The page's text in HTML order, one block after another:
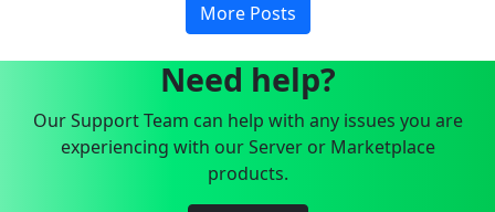
More Posts
Need help?
Our Support Team can help with any issues you are
experiencing with our Server or Marketplace
products.